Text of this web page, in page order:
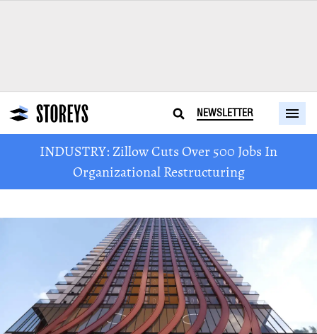
NEWSLETTER
INDUSTRY: Zillow Cuts Over 500 Jobs In
Organizational Restructuring